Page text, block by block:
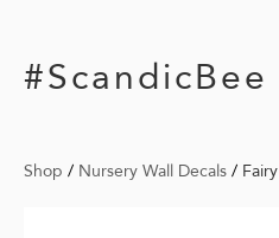
#ScandicBee
Shop / Nursery Wall Decals / Fairy